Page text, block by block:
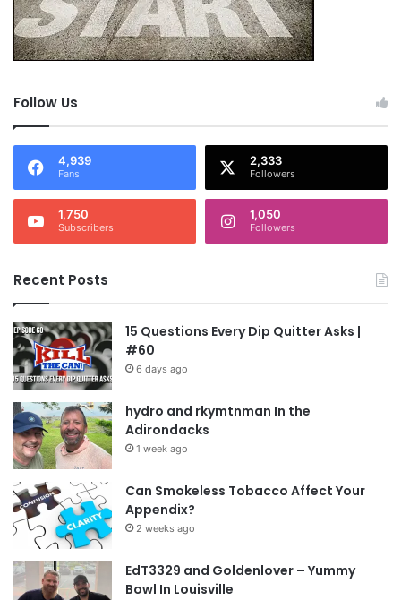
Follow Us
4,939
Fans
2,333
Followers
1,750
Subscribers
1,050
Followers
Recent Posts
15 Questions Every Dip Quitter Asks |
#60
6 days ago
hydro and rkymtnman In the
Adirondacks
1 week ago
Can Smokeless Tobacco Affect Your
Appendix?
2 weeks ago
EdT3329 and Goldenlover – Yummy
Bowl In Louisville